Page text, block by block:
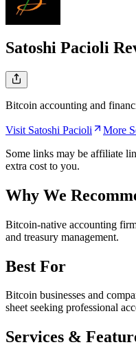
Satoshi Pacioli
Bitcoin accounting and
Visit Satoshi Pacioli
More
Some links may be affiliate
extra cost to you.
Why We
Bitcoin-native accounting
and treasury management.
Best For
Bitcoin businesses and
sheet seeking professional
Services &